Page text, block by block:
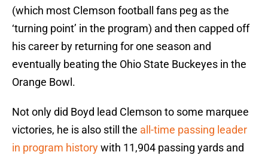
(which most Clemson football fans peg as the
‘turning point’ in the program) and then capped off
his career by returning for one season and
eventually beating the Ohio State Buckeyes in the
Orange Bowl.
Not only did Boyd lead Clemson to some marquee
victories, he is also still the all-time passing leader
in program historywith 11,904 passing yards and